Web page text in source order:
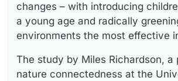
changes – with introducing
a young age and radically
environments the most effective
The study by Miles Richardson, a
nature connectedness at the